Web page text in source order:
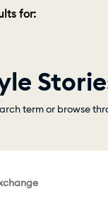
for:
term or browse